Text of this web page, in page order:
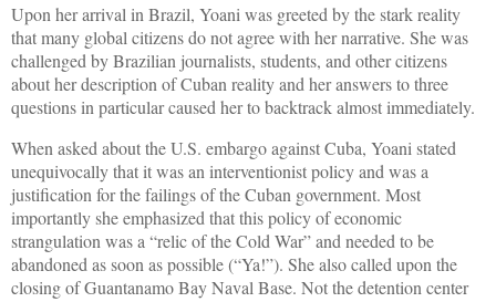
Upon her arrival in Brazil, Yoani was greeted by the stark reality
that many global citizens do not agree with her narrative. She was
challenged by Brazilian journalists, students, and other citizens
about her description of Cuban reality and her answers to three
questions in particular caused her to backtrack almost immediately.
When asked about the U.S. embargo against Cuba, Yoani stated
unequivocally that it was an interventionist policy and was a
justification for the failings of the Cuban government. Most
importantly she emphasized that this policy of economic
strangulation was a “relic of the Cold War” and needed to be
abandoned as soon as possible (“Ya!”). She also called upon the
closing of Guantanamo Bay Naval Base. Not the detention center